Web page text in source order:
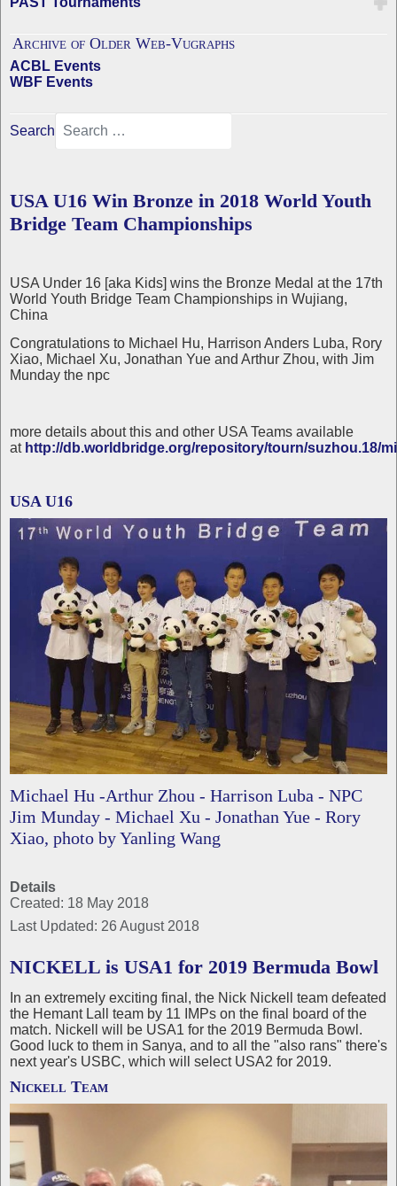
Archive of Older Web-Vugraphs
ACBL Events
WBF Events
Search
USA U16 Win Bronze in 2018 World Youth
Bridge Team Championships
USA Under 16 [aka Kids] wins the Bronze Medal at the 17th
World Youth Bridge Team Championships in Wujiang,
China
Congratulations to Michael Hu, Harrison Anders Luba, Rory
Xiao, Michael Xu, Jonathan Yue and Arthur Zhou, with Jim
Munday the npc
more details about this and other USA Teams available
at http://db.worldbridge.org/repository/tourn/suzhou.18/
USA U16
Michael Hu -Arthur Zhou - Harrison Luba - NPC
Jim Munday - Michael Xu - Jonathan Yue - Rory
Xiao, photo by Yanling Wang
Details
Created: 18 May 2018
Last Updated: 26 August 2018
NICKELL is USA1 for 2019 Bermuda Bowl
In an extremely exciting final, the Nick Nickell team defeated
the Hemant Lall team by 11 IMPs on the final board of the
match. Nickell will be USA1 for the 2019 Bermuda Bowl.
Good luck to them in Sanya, and to all the "also rans" there's
next year's USBC, which will select USA2 for 2019.
Nickell Team